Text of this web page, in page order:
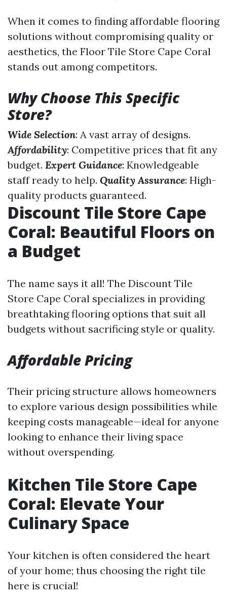
When it comes to finding affordable flooring
solutions without compromising quality or
aesthetics, the Floor Tile Store Cape Coral
stands out among competitors.
Why Choose This Specific
Store?
Wide Selection: A vast array of designs.
Affordability: Competitive prices that fit any
budget. Expert Guidance: Knowledgeable
staff ready to help. Quality Assurance: High-
quality products guaranteed.
Discount Tile Store Cape
Coral: Beautiful Floors on
a Budget
The name says it all! The Discount Tile
Store Cape Coral specializes in providing
breathtaking flooring options that suit all
budgets without sacrificing style or quality.
Affordable Pricing
Their pricing structure allows homeowners
to explore various design possibilities while
keeping costs manageable—ideal for anyone
looking to enhance their living space
without overspending.
Kitchen Tile Store Cape
Coral: Elevate Your
Culinary Space
Your kitchen is often considered the heart
of your home; thus choosing the right tile
here is crucial!